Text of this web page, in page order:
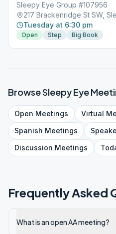
Sleepy Eye Group #107956
217 Brackenridge St SW,
Tuesday at 6:30 pm
Open Step Big Book
BrowseSleepy Eye
Open Meetings Virtual
Spanish Meetings
Discussion Meetings
Frequently Asked
What is an open AA meeting?